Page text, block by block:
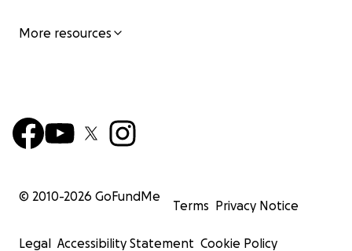
More resources
© 2010-2026 GoFundMe
Terms Privacy Notice
Legal Accessibility Statement Cookie Policy